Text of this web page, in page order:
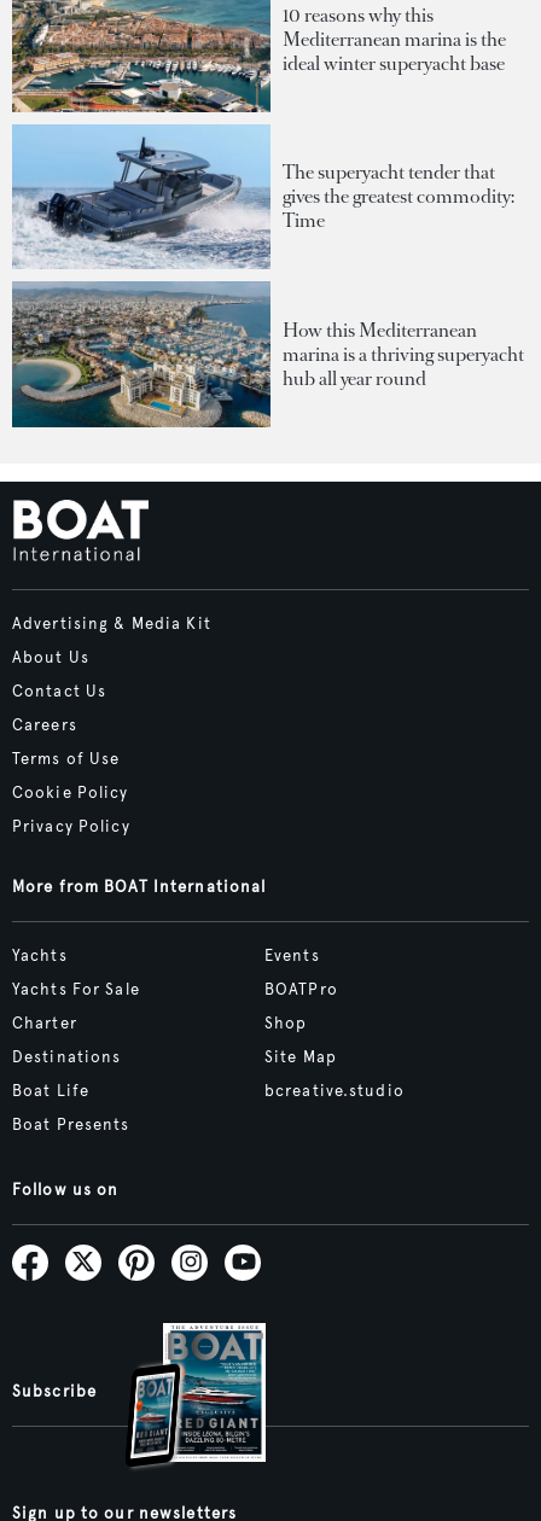
10 reasons why this
Mediterranean marina is the
ideal winter superyacht base
The superyacht tender that
gives the greatest commodity:
Time
How this Mediterranean
marina is a thriving superyacht
hub all year round
Advertising & Media Kit
About Us
Contact Us
Careers
Terms of Use
Cookie Policy
Privacy Policy
More from BOAT International
Yachts
Yachts For Sale
Charter
Destinations
Boat Life
Boat Presents
Events
BOATPro
Shop
Site Map
bcreative.studio
Follow us on
Subscribe
Sign up to our newsletters